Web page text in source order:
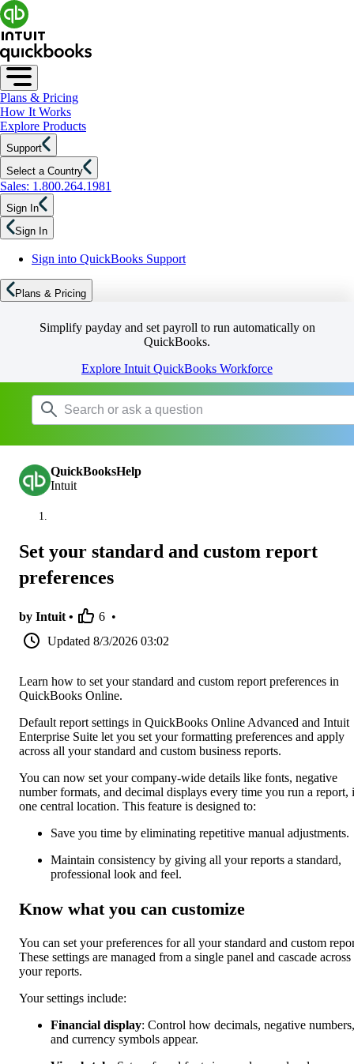
Plans & Pricing
How It Works
Explore Products
Support
Select a Country
Sales: 1.800.264.1981
Sign In
Sign In
Sign into QuickBooks Support
Plans & Pricing
Simplify payday and set payroll to run automatically on
QuickBooks.
Explore Intuit QuickBooks Workforce
QuickBooksHelp
Intuit
Set your standard and custom report
preferences
by Intuit • 6 •
Updated 8/3/2026 03:02
Learn how to set your standard and custom report preferences in
QuickBooks Online.
Default report settings in QuickBooks Online Advanced and Intuit
Enterprise Suite let you set your formatting preferences and apply
across all your standard and custom business reports.
You can now set your company-wide details like fonts, negative
number formats, and decimal displays every time you run a report,
one central location. This feature is designed to:
Save you time by eliminating repetitive manual adjustments.
Maintain consistency by giving all your reports a standard,
professional look and feel.
Know what you can customize
You can set your preferences for all your standard and custom
These settings are managed from a single panel and cascade across
your reports.
Your settings include:
Financial display: Control how decimals, negative numbers,
and currency symbols appear.